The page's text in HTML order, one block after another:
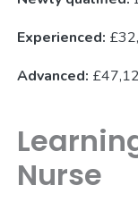
Experienced:
Advanced:
Nurse